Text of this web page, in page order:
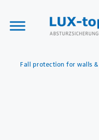
Fall protection for walls